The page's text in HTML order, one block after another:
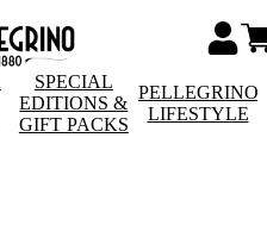
SPECIAL
EDITIONS &
GIFT PACKS
PELLEGRINO
LIFESTYLE